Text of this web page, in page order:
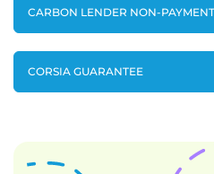
CARBON LENDER NON-PAYMENT
CORSIA GUARANTEE